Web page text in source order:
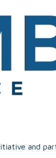
and